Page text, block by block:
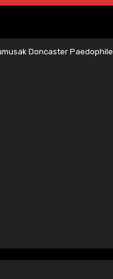
Doncaster Paedophile